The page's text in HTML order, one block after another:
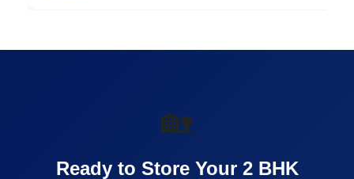
🏡
Ready to Store Your 2 BHK